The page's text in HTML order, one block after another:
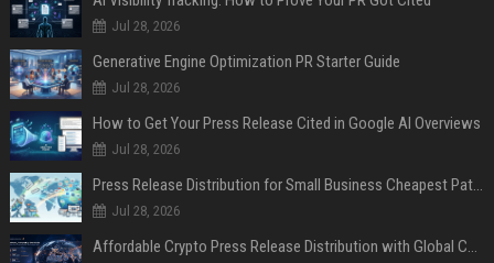
Jul 28, 2026
Generative Engine Optimization PR Starter Guide
Jul 28, 2026
How to Get Your Press Release Cited in Google AI Overviews
Jul 28, 2026
Press Release Distribution for Small Business Cheapest Path to Real Coverage
Jul 28, 2026
Affordable Crypto Press Release Distribution with Global Coverage